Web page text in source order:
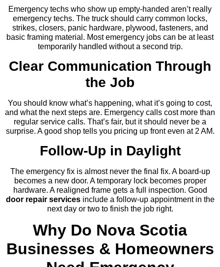
Emergency techs who show up empty-handed aren’t really
emergency techs. The truck should carry common locks,
strikes, closers, panic hardware, plywood, fasteners, and
basic framing material. Most emergency jobs can be at least
temporarily handled without a second trip.
Clear Communication Through
the Job
You should know what’s happening, what it’s going to cost,
and what the next steps are. Emergency calls cost more than
regular service calls. That’s fair, but it should never be a
surprise. A good shop tells you pricing up front even at 2 AM.
Follow-Up in Daylight
The emergency fix is almost never the final fix. A board-up
becomes a new door. A temporary lock becomes proper
hardware. A realigned frame gets a full inspection. Good
door repair servicesinclude a follow-up appointment in the
next day or two to finish the job right.
Why Do Nova Scotia
Businesses & Homeowners